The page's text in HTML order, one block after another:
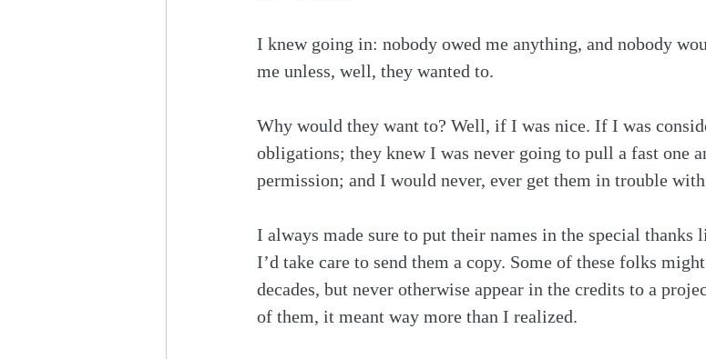
I knew going in: nobody owed me anything, and nobody
me unless, well, they wanted to.
Why would they want to? Well, if I was nice. If I was
obligations; they knew I was never going to pull a fast one
permission; and I would never, ever get them in trouble
I always made sure to put their names in the special
I’d take care to send them a copy. Some of these folks
decades, but never otherwise appear in the credits to a
of them, it meant way more than I realized.